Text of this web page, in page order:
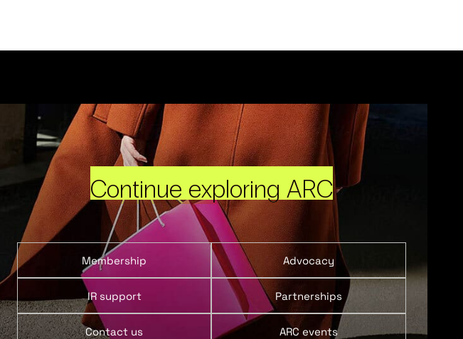
Continue exploring ARC
Membership Advocacy
IR support Partnerships
Contact us ARC events